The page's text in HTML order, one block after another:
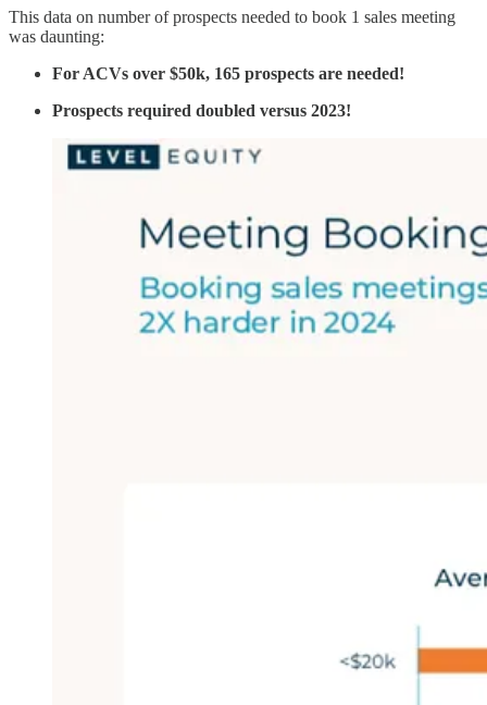
This data on number of prospects needed to book 1 sales meeting
was daunting:
For ACVs over $50k, 165 prospects are needed!
Prospects required doubled versus 2023!